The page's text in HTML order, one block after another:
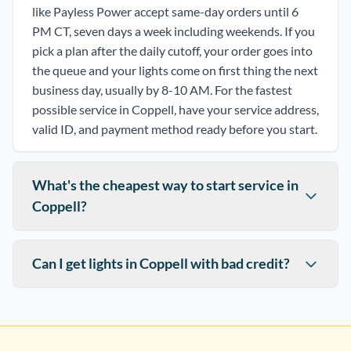
like Payless Power accept same-day orders until 6
PM CT, seven days a week including weekends. If you
pick a plan after the daily cutoff, your order goes into
the queue and your lights come on first thing the next
business day, usually by 8-10 AM. For the fastest
possible service in Coppell, have your service address,
valid ID, and payment method ready before you start.
What's the cheapest way to start service in
Coppell?
Can I get lights in Coppell with bad credit?